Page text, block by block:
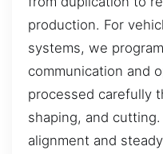
production. For
systems, we
communication and
processed carefully
shaping, and
alignment and